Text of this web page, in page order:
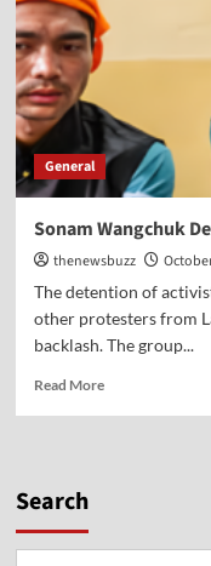
General
Sonam Wangchuk
thenewsbuzz
The detention of
other protesters from
backlash. The group...
Read More
Search